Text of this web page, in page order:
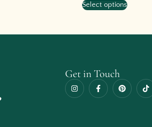
Select options
Get in Touch